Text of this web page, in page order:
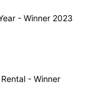
- Winner 2023
- Winner